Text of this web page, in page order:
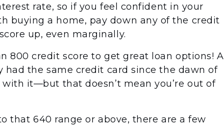
rate, so if you feel confident in your
buying a home, pay down any of the credit
up, even marginally.
800 credit score to get great loan options! A
had the same credit card since the dawn of
it—but that doesn’t mean you’re out of
that 640 range or above, there are a few